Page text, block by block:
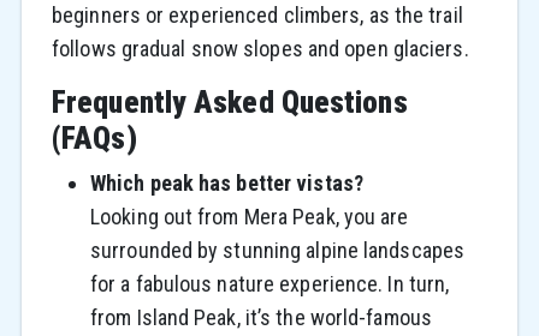
beginners or experienced climbers, as the trail
follows gradual snow slopes and open glaciers.
Frequently Asked Questions
(FAQs)
Which peak has better vistas?
Looking​‍​‌‍​‍‌​‍​‌‍​‍‌ out from Mera Peak, you are
surrounded by stunning alpine landscapes
for a fabulous nature experience. In turn,
from Island Peak, it’s the world-famous